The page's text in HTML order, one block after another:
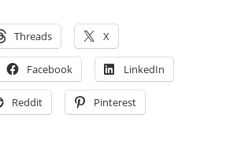
Threads X
Facebook LinkedIn
Reddit Pinterest